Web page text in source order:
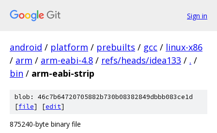
Sign in
android / platform / prebuilts / gcc / linux-x86
/ arm / arm-eabi-4.8 / refs/heads/idea133 / . /
bin / arm-eabi-strip
blob: 46c7b64720705882b730b08382849dbbb083ce1d
[file] [edit]
875240-byte binary file